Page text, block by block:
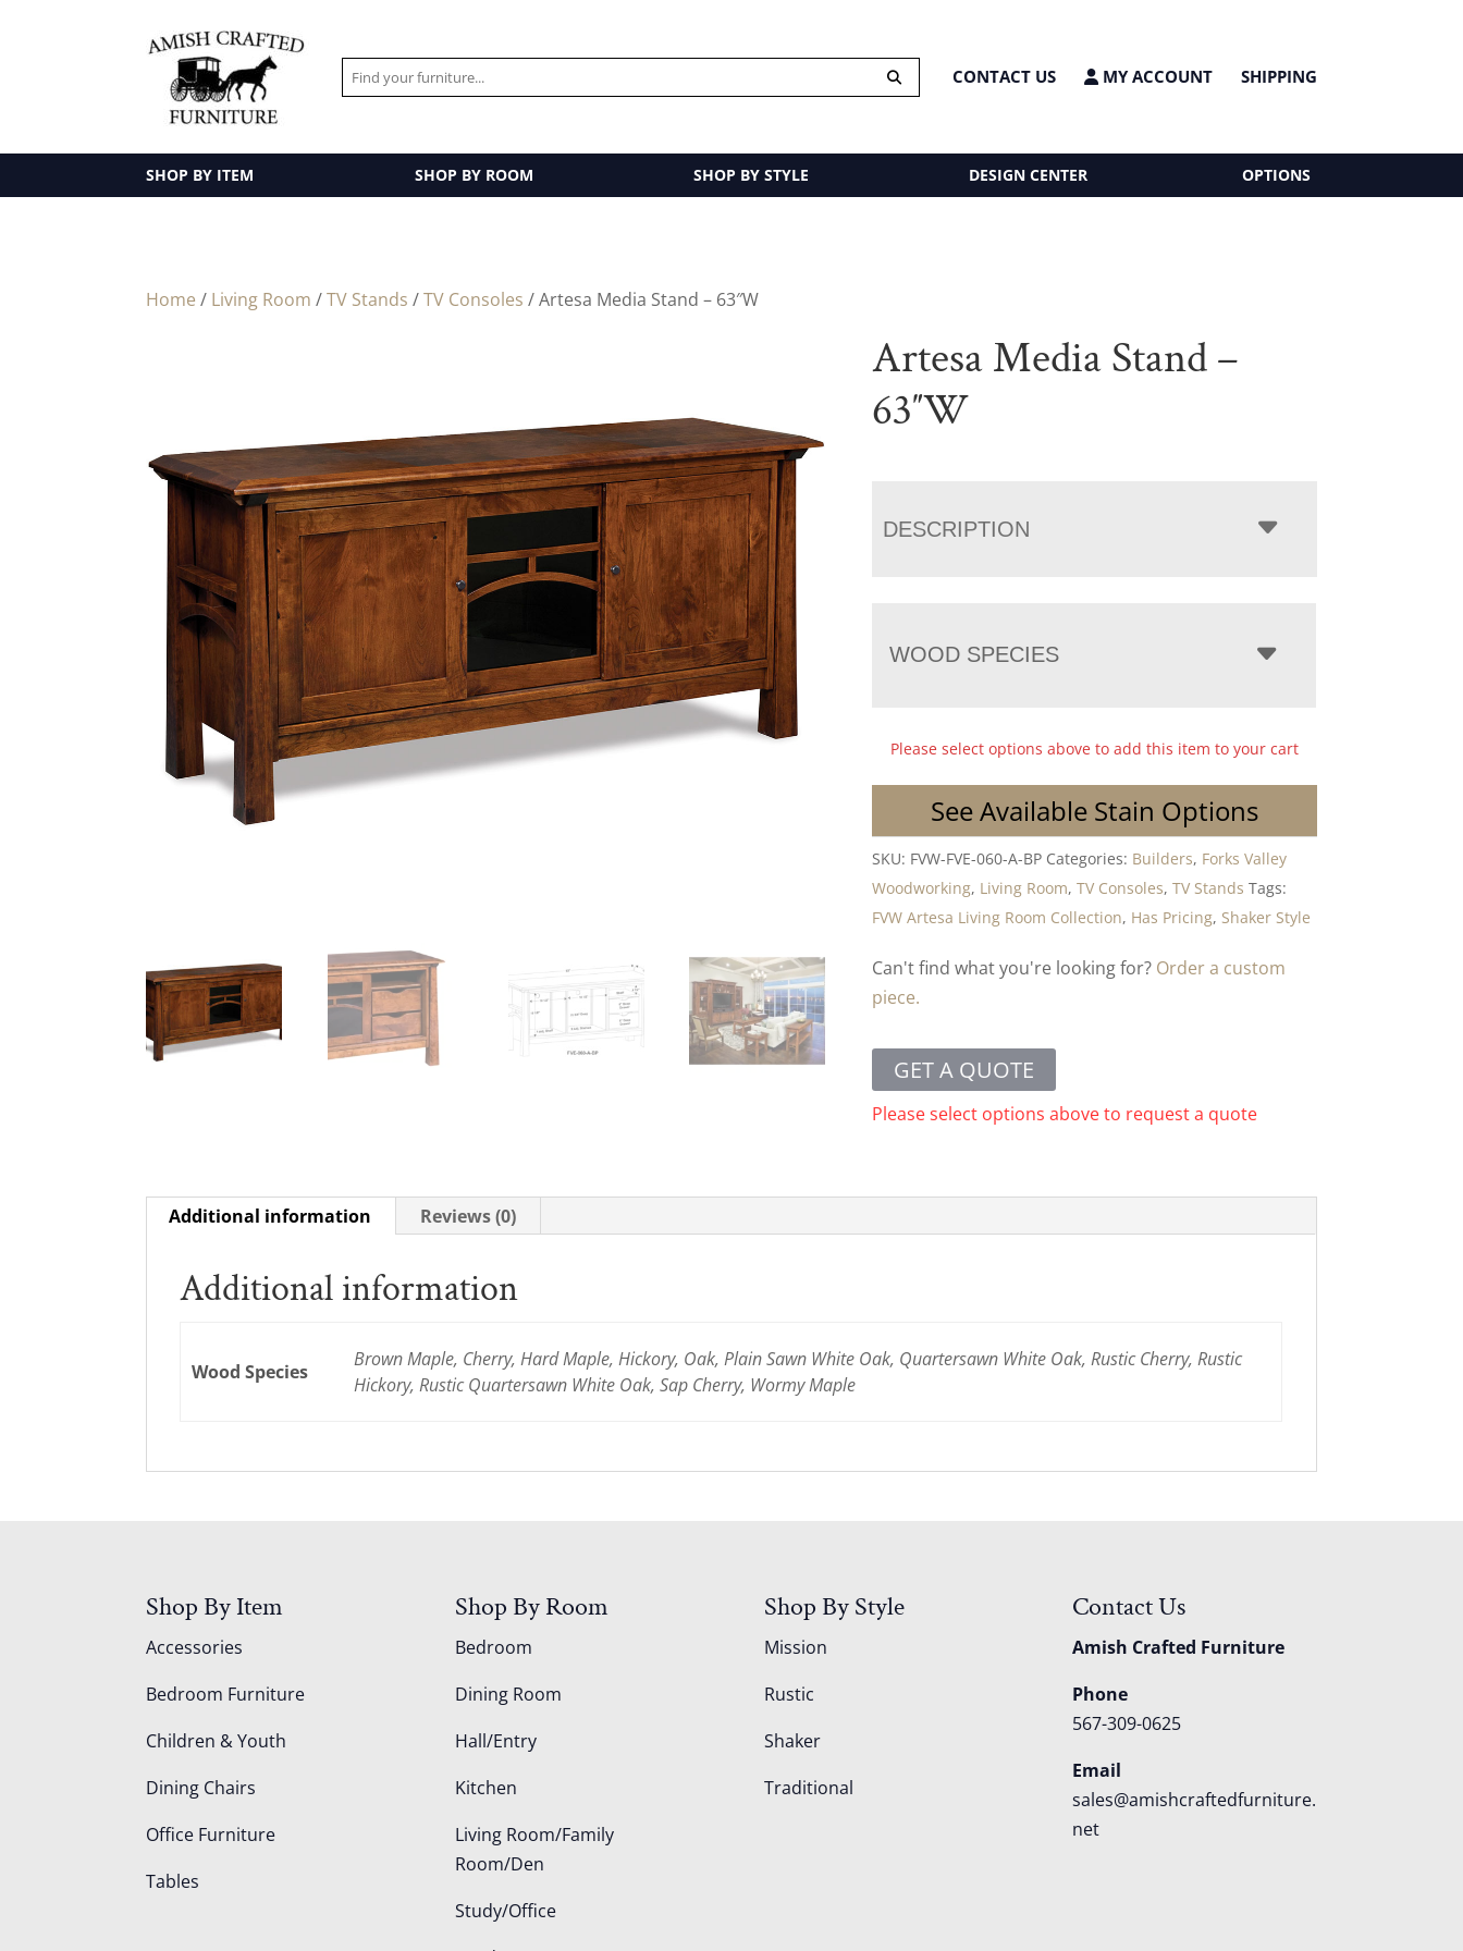
CONTACT US MY ACCOUNT SHIPPING
SHOP BY ITEM SHOP BY ROOM SHOP BY STYLE DESIGN CENTER OPTIONS
Home / Living Room /TV Stands /TV Consoles / Artesa Media Stand – 63″W
Artesa Media Stand –
63″W
DESCRIPTION
WOOD SPECIES
Please select options above to add this item to your cart
See Available Stain Options
SKU: FVW-FVE-060-A-BP Categories: Builders, Forks Valley
Woodworking, Living Room,TV Consoles,TV Stands Tags:
FVW Artesa Living Room Collection, Has Pricing, Shaker Style
Can't find what you're looking for? Order a custom
piece.
GET A QUOTE
Please select options above to request a quote
Additional information Reviews (0)
Additional information
Wood Species
Brown Maple, Cherry, Hard Maple, Hickory, Oak, Plain Sawn White Oak, Quartersawn White Oak, Rustic Cherry, Rustic
Hickory, Rustic Quartersawn White Oak, Sap Cherry, Wormy Maple
Shop By Item
Accessories
Bedroom Furniture
Children & Youth
Dining Chairs
Office Furniture
Tables
Shop By Room
Bedroom
Dining Room
Hall/Entry
Kitchen
Living Room/Family
Room/Den
Study/Office
Shop By Style
Mission
Rustic
Shaker
Traditional
Contact Us
Amish Crafted Furniture
Phone
567-309-0625
Email
sales@amishcraftedfurniture.
net